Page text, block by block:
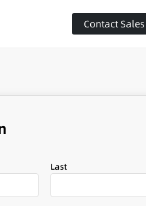
Contact Sales
Last